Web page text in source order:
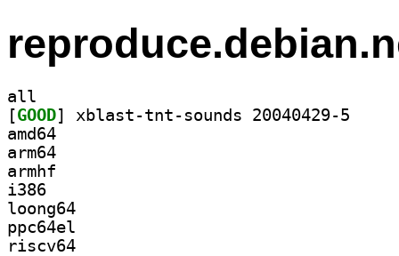
all
[GOOD
amd64
arm64
armhf
i386
loong64
ppc64el
riscv64